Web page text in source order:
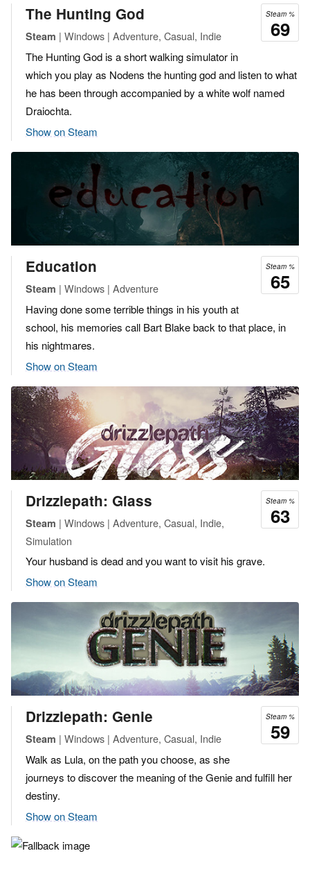
Steam %
69
The Hunting God
Steam | Windows | Adventure, Casual, Indie
The Hunting God is a short walking simulator in
which you play as Nodens the hunting god and listen to what
he has been through accompanied by a white wolf named
Draiochta.
Show on Steam
Steam %
65
Education
Steam | Windows | Adventure
Having done some terrible things in his youth at
school, his memories call Bart Blake back to that place, in
his nightmares.
Show on Steam
Steam %
63
Drizzlepath: Glass
Steam | Windows | Adventure, Casual, Indie,
Simulation
Your husband is dead and you want to visit his grave.
Show on Steam
Steam %
59
Drizzlepath: Genie
Steam | Windows | Adventure, Casual, Indie
Walk as Lula, on the path you choose, as she
journeys to discover the meaning of the Genie and fulfill her
destiny.
Show on Steam